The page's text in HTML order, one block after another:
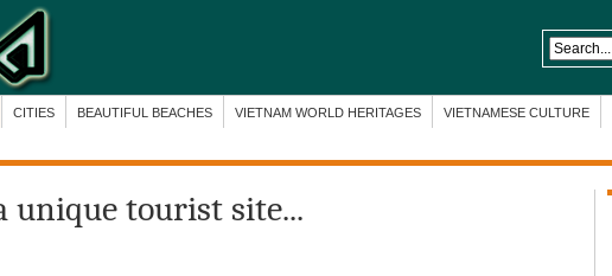
CITIES BEAUTIFUL BEACHES VIETNAM WORLD HERITAGES VIETNAMESE CULTURE
unique tourist site...